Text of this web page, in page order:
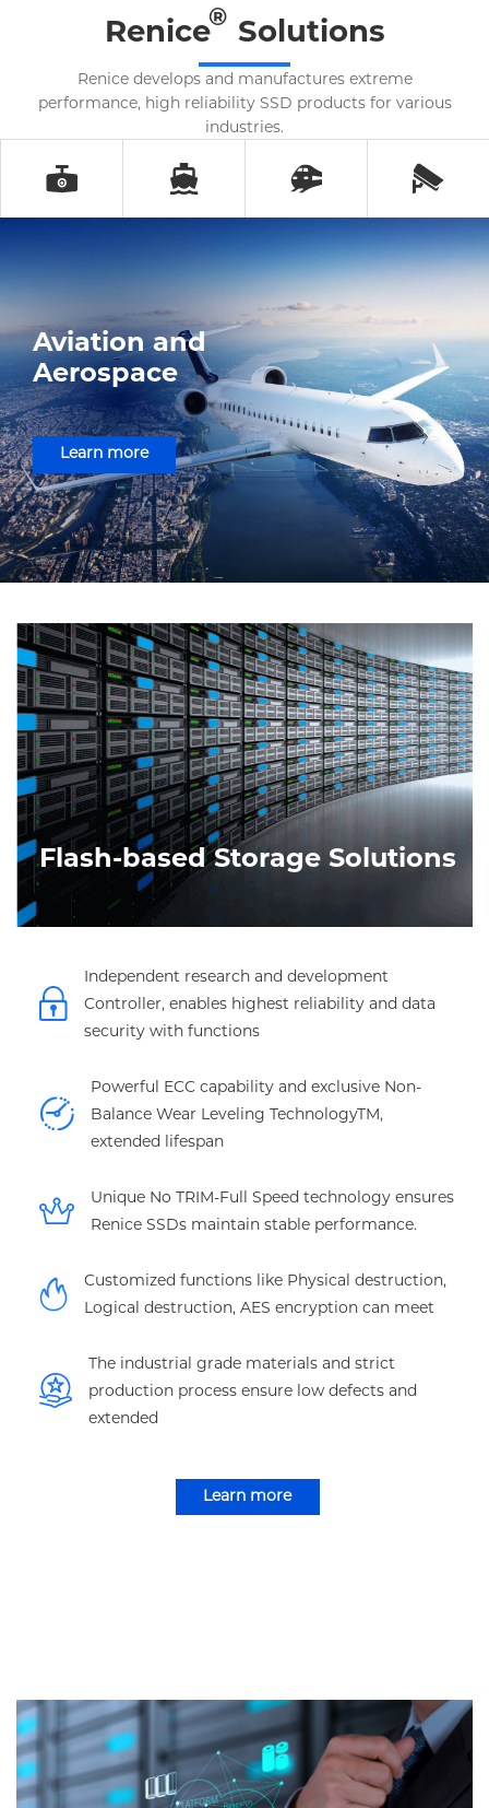
Renice® Solutions
Renice develops and manufactures extreme
performance, high reliability SSD products for various
industries.
Aviation and
Aerospace
Learn more
Flash-based Storage Solutions
Independent research and development
Controller, enables highest reliability and data
security with functions
Powerful ECC capability and exclusive Non-
Balance Wear Leveling TechnologyTM,
extended lifespan
Unique No TRIM-Full Speed technology ensures
Renice SSDs maintain stable performance.
Customized functions like Physical destruction,
Logical destruction, AES encryption can meet
The industrial grade materials and strict
production process ensure low defects and
extended
Learn more